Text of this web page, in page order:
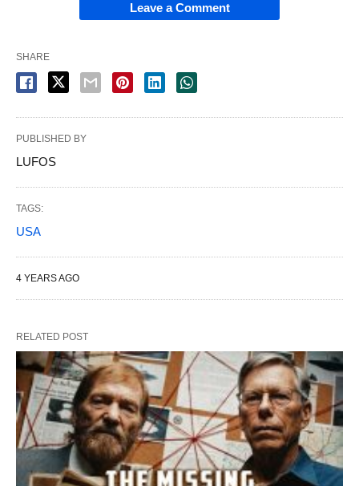
Leave a Comment
SHARE
PUBLISHED BY
LUFOS
TAGS:
USA
4 YEARS AGO
RELATED POST